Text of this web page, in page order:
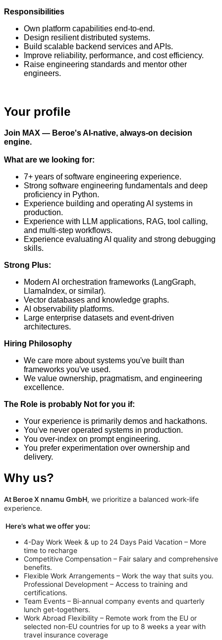
Responsibilities
Own platform capabilities end-to-end.
Design resilient distributed systems.
Build scalable backend services and APIs.
Improve reliability, performance, and cost efficiency.
Raise engineering standards and mentor other
engineers.
Your profile
Join MAX — Beroe's AI-native, always-on decision
engine.
What are we looking for:
7+ years of software engineering experience.
Strong software engineering fundamentals and deep
proficiency in Python.
Experience building and operating AI systems in
production.
Experience with LLM applications, RAG, tool calling,
and multi-step workflows.
Experience evaluating AI quality and strong debugging
skills.
Strong Plus:
Modern AI orchestration frameworks (LangGraph,
LlamaIndex, or similar).
Vector databases and knowledge graphs.
AI observability platforms.
Large enterprise datasets and event-driven
architectures.
Hiring Philosophy
We care more about systems you've built than
frameworks you've used.
We value ownership, pragmatism, and engineering
excellence.
The Role is probably Not for you if:
Your experience is primarily demos and hackathons.
You've never operated systems in production.
You over-index on prompt engineering.
You prefer experimentation over ownership and
delivery.
Why us?
At Beroe X nnamu GmbH, we prioritize a balanced work-life
experience.
Here’s what we offer you:
4-Day Work Week & up to 24 Days Paid Vacation – More
time to recharge
Competitive Compensation – Fair salary and comprehensive
benefits.
Flexible Work Arrangements – Work the way that suits you.
Professional Development – Access to training and
certifications.
Team Events – Bi-annual company events and quarterly
lunch get-togethers.
Work Abroad Flexibility – Remote work from the EU or
selected non-EU countries for up to 8 weeks a year with
travel insurance coverage